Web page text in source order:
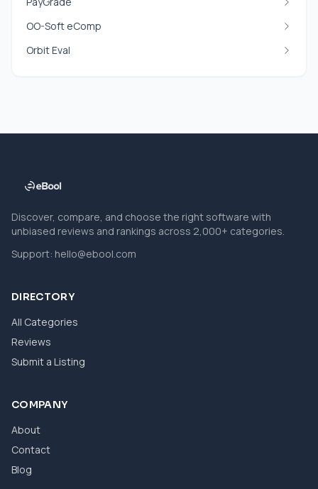
OO-Soft eComp
Orbit Eval
Discover, compare, and choose the right software with
unbiased reviews and rankings across 2,000+ categories.
Support: hello@ebool.com
DIRECTORY
All Categories
Reviews
Submit a Listing
COMPANY
About
Contact
Blog